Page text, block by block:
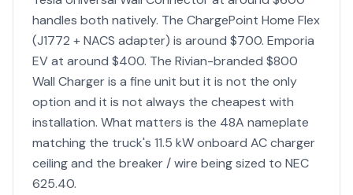
handles both natively. The ChargePoint Home Flex
(J1772 + NACS adapter) is around $700. Emporia
EV at around $400. The Rivian-branded $800
Wall Charger is a fine unit but it is not the only
option and it is not always the cheapest with
installation. What matters is the 48A nameplate
matching the truck's 11.5 kW onboard AC charger
ceiling and the breaker / wire being sized to NEC
625.40.